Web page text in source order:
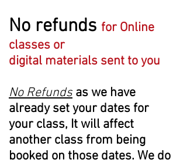
No refunds for Online
classes or
digital materials sent to you
No Refundsas we have
already set your dates for
your class, It will affect
another class from being
booked on those dates. We do